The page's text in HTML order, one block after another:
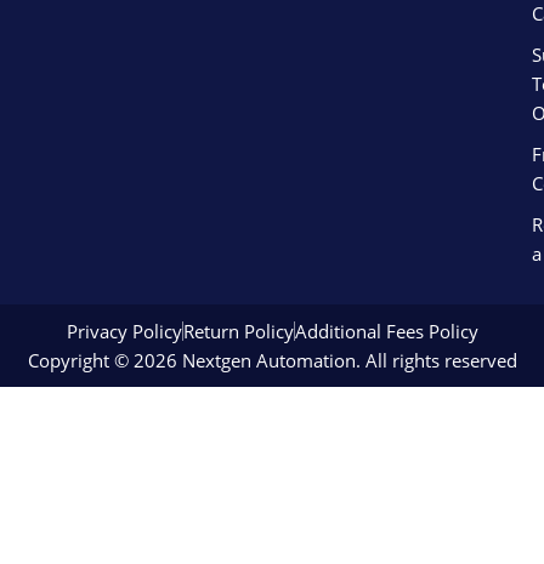
Copyright © 2026 Nextgen Automation. All rights reserved
Privacy PolicyReturn PolicyAdditional Fees Policy